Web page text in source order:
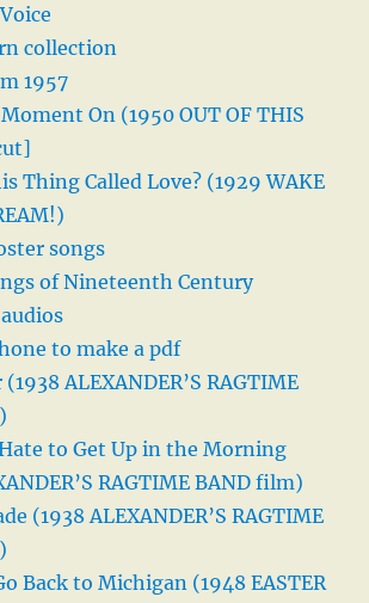
collection
1957
On (1950 OUT OF THIS
Thing Called Love? (1929 WAKE
songs
of Nineteenth Century
to make a pdf
ALEXANDER’S RAGTIME
to Get Up in the Morning
RAGTIME BAND film)
(1938 ALEXANDER’S RAGTIME
Back to Michigan (1948 EASTER